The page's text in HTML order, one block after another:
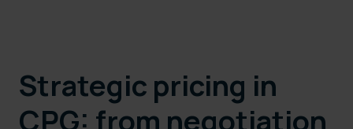
Strategic pricing in
CPG: from negotiation